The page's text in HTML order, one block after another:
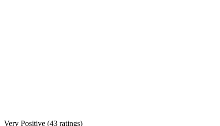
Very Positive (43 ratings)